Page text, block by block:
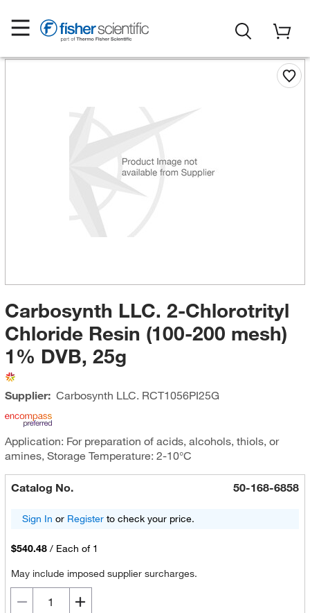
Carbosynth LLC. 2-Chlorotrityl
Chloride Resin (100-200 mesh)
1% DVB, 25g
Supplier: Carbosynth LLC. RCT1056PI25G
Application: For preparation of acids, alcohols, thiols, or
amines, Storage Temperature: 2-10°C
Catalog No. 50-168-6858
Sign In or Registerto check your price.
$540.48 / Each of 1
May include imposed supplier surcharges.